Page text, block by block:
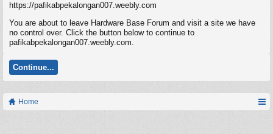
https://pafikabpekalongan007.weebly.com
You are about to leave Hardware Base Forum and visit a site we have
no control over. Click the button below to continue to
pafikabpekalongan007.weebly.com.
Continue...
Home